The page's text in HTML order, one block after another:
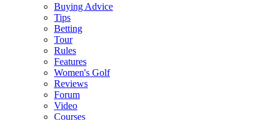
Buying Advice
Tips
Betting
Tour
Rules
Features
Women's Golf
Reviews
Forum
Video
Courses